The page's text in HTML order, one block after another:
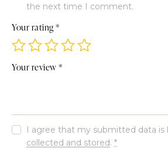
the next time I comment.
Your rating*
Your review*
I agree that my submitted data is
collected and stored.*